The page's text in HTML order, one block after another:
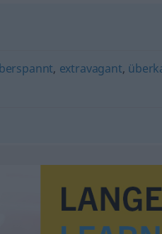
, extravagant,